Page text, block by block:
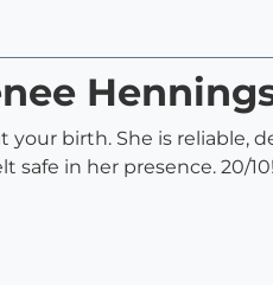
your birth. She is reliable,
safe in her presence. 20/10!